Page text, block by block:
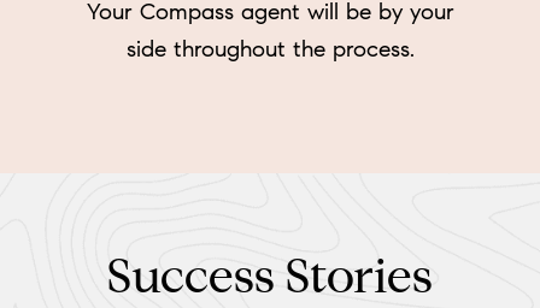
Your Compass agent will be by your
side throughout the process.
Success Stories